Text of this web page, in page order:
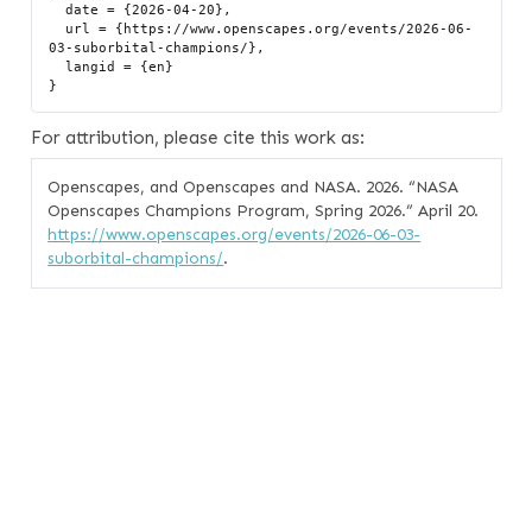
  date = {2026-04-20},
03-suborbital-champions/},
  langid = {en}
For attribution, please cite this work as:
Openscapes, and Openscapes and NASA. 2026.“NASA
Openscapes Champions Program, Spring 2026.” April 20.
https://www.openscapes.org/events/2026-06-03-
suborbital-champions/.